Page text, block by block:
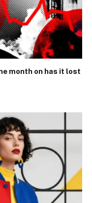
month on has it lost